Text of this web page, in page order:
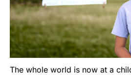
The whole world is now at a